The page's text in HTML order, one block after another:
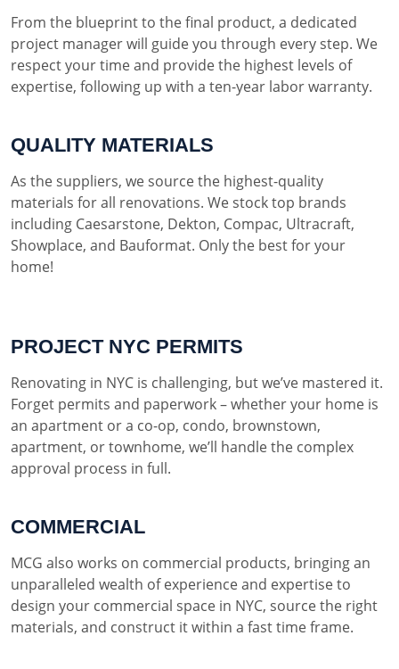
From the blueprint to the final product, a dedicated
project manager will guide you through every step. We
respect your time and provide the highest levels of
expertise, following up with a ten-year labor warranty.
QUALITY MATERIALS
As the suppliers, we source the highest-quality
materials for all renovations. We stock top brands
including Caesarstone, Dekton, Compac, Ultracraft,
Showplace, and Bauformat. Only the best for your
home!
PROJECT NYC PERMITS
Renovating in NYC is challenging, but we’ve mastered it.
Forget permits and paperwork – whether your home is
an apartment or a co-op, condo, brownstown,
apartment, or townhome, we’ll handle the complex
approval process in full.
COMMERCIAL
MCG also works on commercial products, bringing an
unparalleled wealth of experience and expertise to
design your commercial space in NYC, source the right
materials, and construct it within a fast time frame.